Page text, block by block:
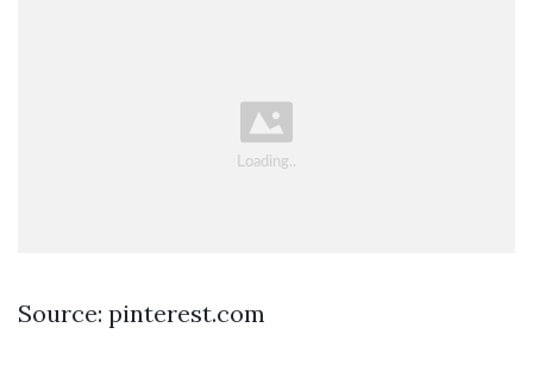
Source: pinterest.com